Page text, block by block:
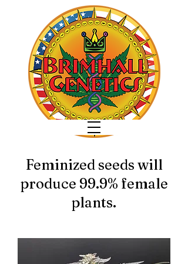
Feminized seeds will
produce 99.9% female
plants.